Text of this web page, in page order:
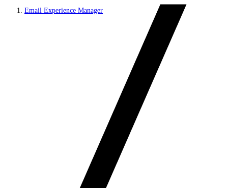
Email Experience Manager